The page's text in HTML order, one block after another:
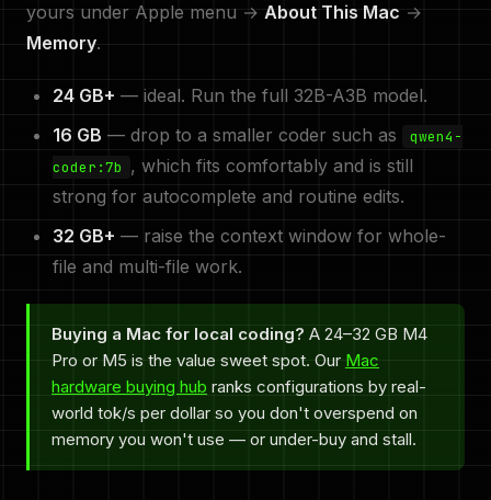
yours under Apple menu → About This Mac →
Memory.
24 GB+ — ideal. Run the full 32B-A3B model.
16 GB — drop to a smaller coder such as
qwen4-
coder:7b , which fits comfortably and is still
strong for autocomplete and routine edits.
32 GB+ — raise the context window for whole-
file and multi-file work.
Buying a Mac for local coding? A 24–32 GB M4
Pro or M5 is the value sweet spot. Our Mac
hardware buying hub ranks configurations by real-
world tok/s per dollar so you don't overspend on
memory you won't use — or under-buy and stall.